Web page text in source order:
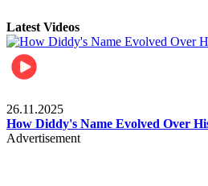
Latest Videos
26.11.2025
How Diddy's Name Evolved Over
Advertisement